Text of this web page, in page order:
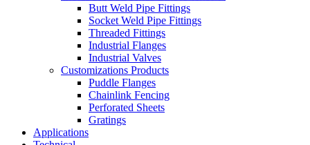
Butt Weld Pipe Fittings
Socket Weld Pipe Fittings
Threaded Fittings
Industrial Flanges
Industrial Valves
Customizations Products
Puddle Flanges
Chainlink Fencing
Perforated Sheets
Gratings
Applications